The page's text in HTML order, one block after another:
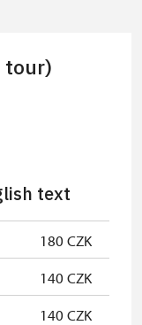
tour)
text
180 CZK
140 CZK
140 CZK